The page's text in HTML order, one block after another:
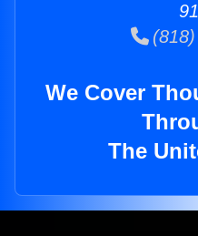
(818)
We Cover
The